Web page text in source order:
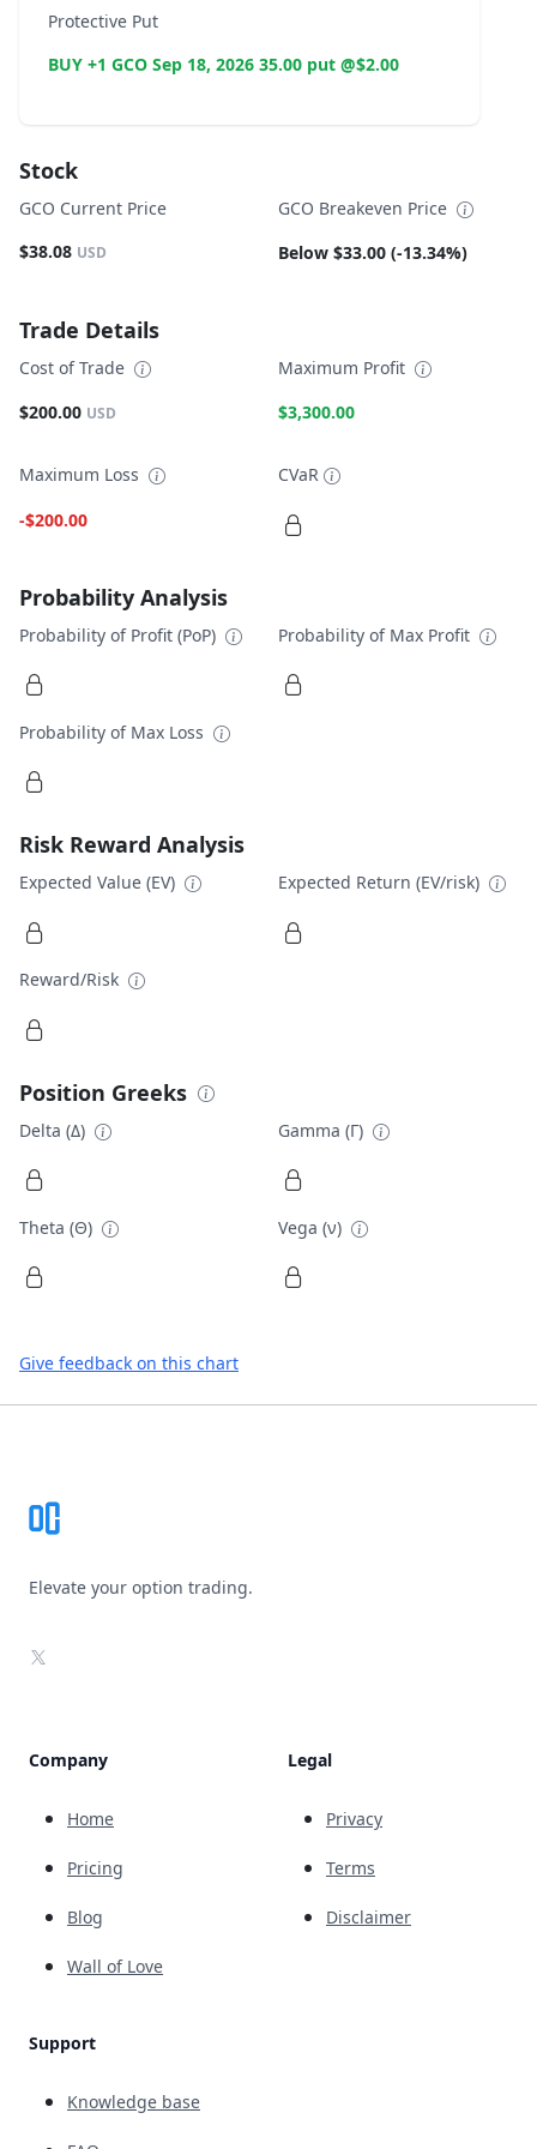
Protective Put
BUY +1 GCO Sep 18, 2026 35.00 put @$2.00
Stock
GCO Current Price
$38.08 USD
GCO Breakeven Price
Below $33.00 (-13.34%)
Trade Details
Cost of Trade
$200.00 USD
Maximum Profit
$3,300.00
Maximum Loss
-$200.00
CVaR
Probability Analysis
Probability of Profit (PoP) Probability of Max Profit
Probability of Max Loss
Risk Reward Analysis
Expected Value (EV) Expected Return (EV/risk)
Reward/Risk
Position Greeks
Delta (Δ) Gamma (Γ)
Theta (Θ) Vega (ν)
Give feedback on this chart
Elevate your option trading.
X
Company
Home
Pricing
Blog
Wall of Love
Support
Knowledge base
Legal
Privacy
Terms
Disclaimer